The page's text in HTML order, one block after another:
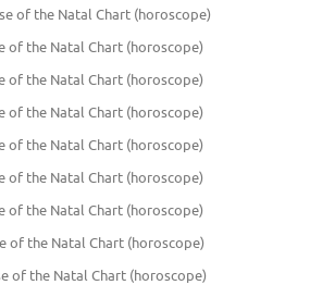
of the Natal Chart (horoscope)
of the Natal Chart (horoscope)
of the Natal Chart (horoscope)
of the Natal Chart (horoscope)
of the Natal Chart (horoscope)
of the Natal Chart (horoscope)
of the Natal Chart (horoscope)
of the Natal Chart (horoscope)
of the Natal Chart (horoscope)